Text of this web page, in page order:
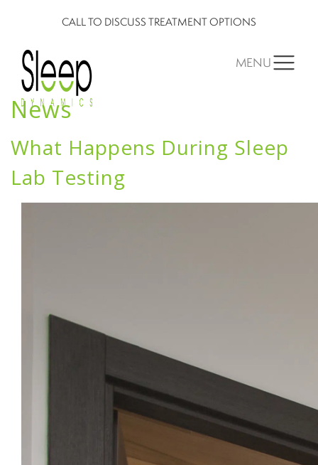
CALL TO DISCUSS TREATMENT OPTIONS
MENU
News
What Happens During Sleep
Lab Testing